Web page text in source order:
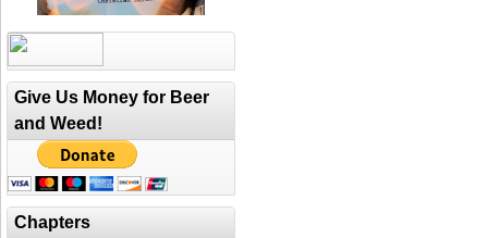
Give Us Money for Beer
and Weed!
Chapters